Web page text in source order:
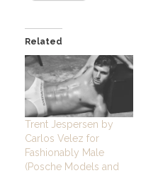
Related
Trent Jespersen by
Carlos Velez for
Fashionably Male
(Posche Models and